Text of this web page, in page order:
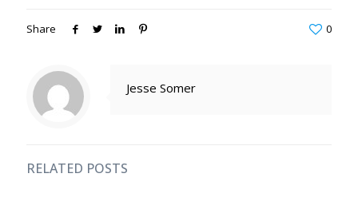
Share 0
Jesse Somer
RELATED POSTS